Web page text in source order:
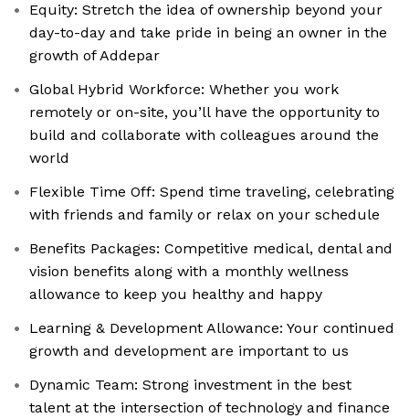
Equity: Stretch the idea of ownership beyond your
day-to-day and take pride in being an owner in the
growth of Addepar
Global Hybrid Workforce: Whether you work
remotely or on-site, you’ll have the opportunity to
build and collaborate with colleagues around the
world
Flexible Time Off: Spend time traveling, celebrating
with friends and family or relax on your schedule
Benefits Packages: Competitive medical, dental and
vision benefits along with a monthly wellness
allowance to keep you healthy and happy
Learning & Development Allowance: Your continued
growth and development are important to us
Dynamic Team: Strong investment in the best
talent at the intersection of technology and finance